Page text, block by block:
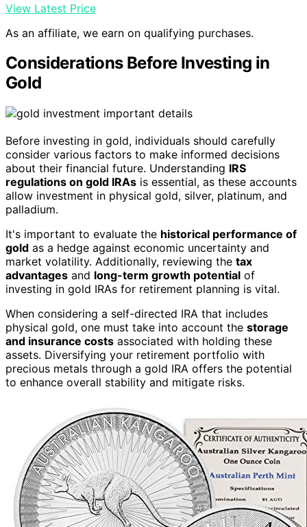
View Latest Price
As an affiliate, we earn on qualifying purchases.
Considerations Before Investing in
Gold
Before investing in gold, individuals should carefully
consider various factors to make informed decisions
about their financial future. Understanding IRS
regulations on gold IRAs is essential, as these accounts
allow investment in physical gold, silver, platinum, and
palladium.
It's important to evaluate the historical performance of
gold as a hedge against economic uncertainty and
market volatility. Additionally, reviewing the tax
advantages and long-term growth potential of
investing in gold IRAs for retirement planning is vital.
When considering a self-directed IRA that includes
physical gold, one must take into account the storage
and insurance costs associated with holding these
assets. Diversifying your retirement portfolio with
precious metals through a gold IRA offers the potential
to enhance overall stability and mitigate risks.